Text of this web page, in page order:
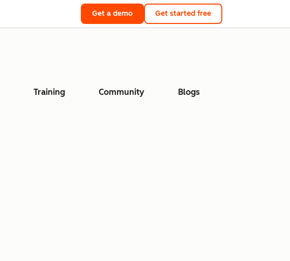
Get a demo Get started free
Training Community Blogs